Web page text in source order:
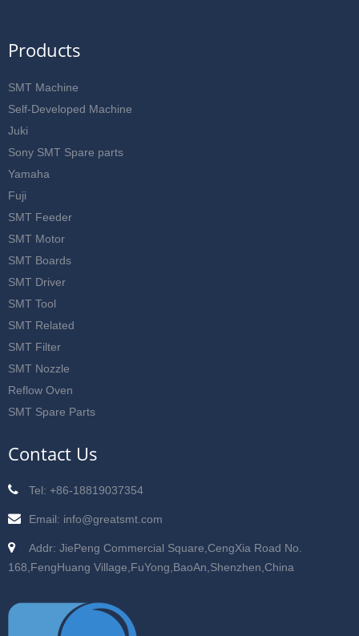
Products
SMT Machine
Self-Developed Machine
Juki
Sony SMT Spare parts
Yamaha
Fuji
SMT Feeder
SMT Motor
SMT Boards
SMT Driver
SMT Tool
SMT Related
SMT Filter
SMT Nozzle
Reflow Oven
SMT Spare Parts
Contact Us
Tel: +86-18819037354
Email: info@greatsmt.com
Addr: JiePeng Commercial Square,CengXia Road No.
168,FengHuang Village,FuYong,BaoAn,Shenzhen,China